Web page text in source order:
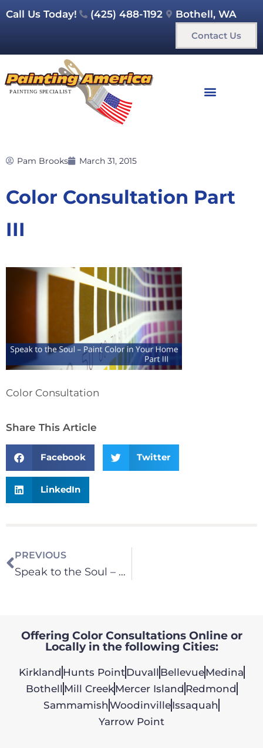
Call Us Today! (425) 488-1192 Bothell, WA
Contact Us
Pam Brooks March 31, 2015
Color Consultation Part
III
Color Consultation
Share This Article
Facebook Twitter
LinkedIn
PREVIOUS
Speak to the Soul – Paint Color in Your Home
Offering Color Consultations Online or
Locally in the following Cities:
Kirkland Hunts PointDuvall BellevueMedina
Bothell Mill CreekMercer Island Redmond
Sammamish WoodinvilleIssaquah
Yarrow Point